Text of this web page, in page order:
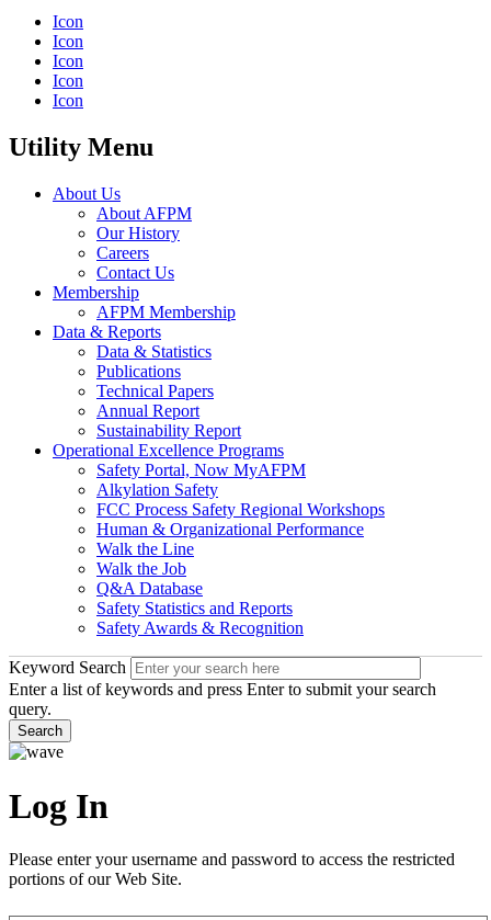
Icon
Icon
Icon
Icon
Icon
Utility Menu
About Us
About AFPM
Our History
Careers
Contact Us
Membership
AFPM Membership
Data & Reports
Data & Statistics
Publications
Technical Papers
Annual Report
Sustainability Report
Operational Excellence Programs
Safety Portal, Now MyAFPM
Alkylation Safety
FCC Process Safety Regional Workshops
Human & Organizational Performance
Walk the Line
Walk the Job
Q&A Database
Safety Statistics and Reports
Safety Awards & Recognition
Keyword Search
Enter a list of keywords and press Enter to submit your search
query.
Search
Log In
Please enter your username and password to access the restricted
portions of our Web Site.